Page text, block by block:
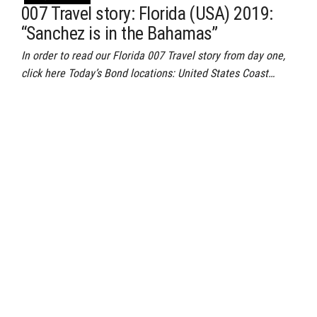
007 Travel story: Florida (USA) 2019:
“Sanchez is in the Bahamas”
In order to read our Florida 007 Travel story from day one,
click here Today’s Bond locations: United States Coast…